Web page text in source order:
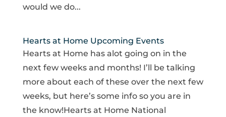
would we do...
Hearts at Home Upcoming Events
Hearts at Home has alot going on in the
next few weeks and months! I’ll be talking
more about each of these over the next few
weeks, but here’s some info so you are in
the know!Hearts at Home National